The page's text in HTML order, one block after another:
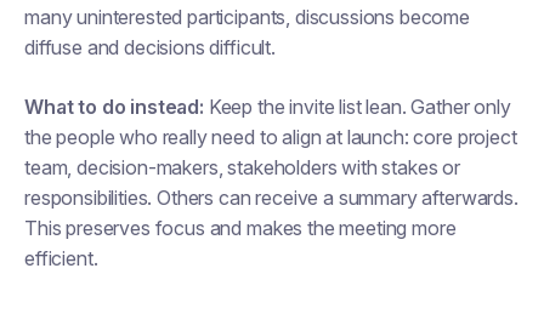
many uninterested participants, discussions become
diffuse and decisions difficult.
What to do instead: Keep the invite list lean. Gather only
the people who really need to align at launch: core project
team, decision-makers, stakeholders with stakes or
responsibilities. Others can receive a summary afterwards.
This preserves focus and makes the meeting more
efficient.